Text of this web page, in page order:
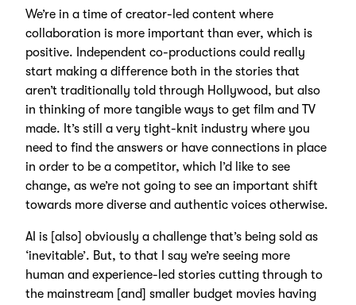
We’re in a time of creator-led content where
collaboration is more important than ever, which is
positive. Independent co-productions could really
start making a difference both in the stories that
aren’t traditionally told through Hollywood, but also
in thinking of more tangible ways to get film and TV
made. It’s still a very tight-knit industry where you
need to find the answers or have connections in place
in order to be a competitor, which I’d like to see
change, as we’re not going to see an important shift
towards more diverse and authentic voices otherwise.
AI is [also] obviously a challenge that’s being sold as
‘inevitable’. But, to that I say we’re seeing more
human and experience-led stories cutting through to
the mainstream [and] smaller budget movies having